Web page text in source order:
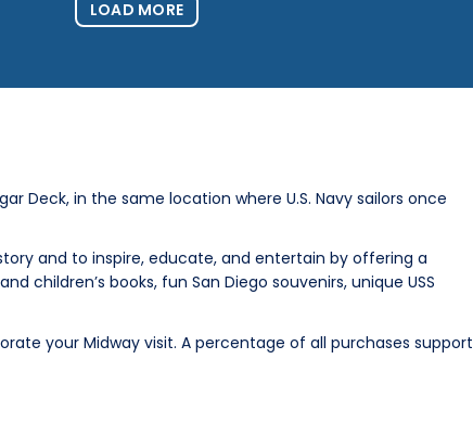
LOAD MORE
Deck, in the same location where U.S. Navy sailors once
and to inspire, educate, and entertain by offering a
children’s books, fun San Diego souvenirs, unique USS
your Midway visit. A percentage of all purchases support